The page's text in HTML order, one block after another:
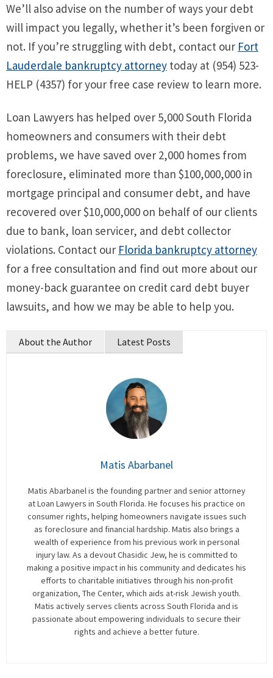
We’ll also advise on the number of ways your debt
will impact you legally, whether it’s been forgiven or
not. If you’re struggling with debt, contact our Fort
Lauderdale bankruptcy attorney today at (954) 523-
HELP (4357) for your free case review to learn more.
Loan Lawyers has helped over 5,000 South Florida
homeowners and consumers with their debt
problems, we have saved over 2,000 homes from
foreclosure, eliminated more than $100,000,000 in
mortgage principal and consumer debt, and have
recovered over $10,000,000 on behalf of our clients
due to bank, loan servicer, and debt collector
violations. Contact our Florida bankruptcy attorney
for a free consultation and find out more about our
money-back guarantee on credit card debt buyer
lawsuits, and how we may be able to help you.
About the Author Latest Posts
Matis Abarbanel
Matis Abarbanel is the founding partner and senior attorney
at Loan Lawyers in South Florida. He focuses his practice on
consumer rights, helping homeowners navigate issues such
as foreclosure and financial hardship. Matis also brings a
wealth of experience from his previous work in personal
injury law. As a devout Chasidic Jew, he is committed to
making a positive impact in his community and dedicates his
efforts to charitable initiatives through his non-profit
organization, The Center, which aids at-risk Jewish youth.
Matis actively serves clients across South Florida and is
passionate about empowering individuals to secure their
rights and achieve a better future.